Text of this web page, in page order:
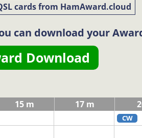
cards from HamAward.cloud
can download your
Download
15 m 17 m
CW